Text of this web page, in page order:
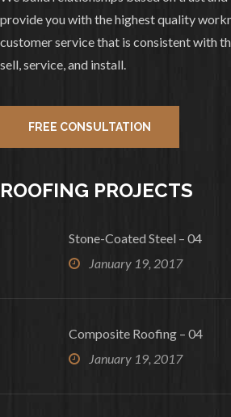
Remove Tamko Lamarite
Decra Shake Shadow Wood.
« ‹ 1of
provide you with the highest quality
customer service that is consistent with
sell, service, and install.
FREE CONSULTATION
ROOFING PROJECTS
Stone-Coated Steel – 04
January 19, 2017
Composite Roofing – 04
January 19, 2017